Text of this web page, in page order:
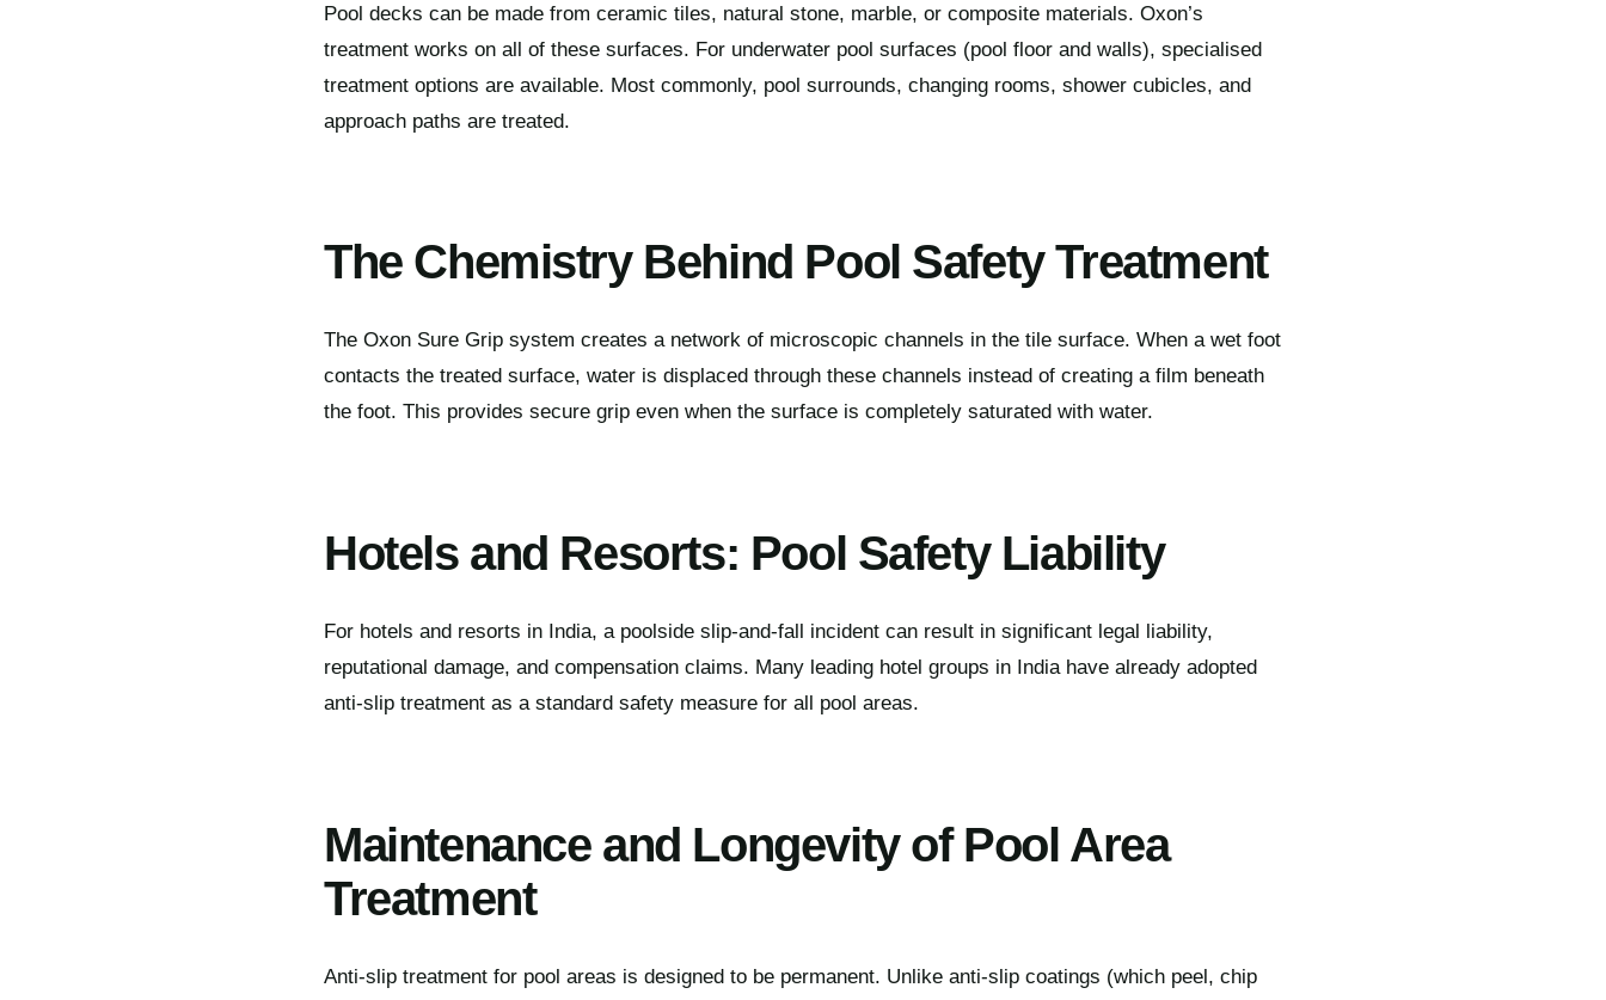
Pool decks can be made from ceramic tiles, natural stone, marble, or composite materials. Oxon’s
treatment works on all of these surfaces. For underwater pool surfaces (pool floor and walls), specialised
treatment options are available. Most commonly, pool surrounds, changing rooms, shower cubicles, and
approach paths are treated.
The Chemistry Behind Pool Safety Treatment
The Oxon Sure Grip system creates a network of microscopic channels in the tile surface. When a wet foot
contacts the treated surface, water is displaced through these channels instead of creating a film beneath
the foot. This provides secure grip even when the surface is completely saturated with water.
Hotels and Resorts: Pool Safety Liability
For hotels and resorts in India, a poolside slip-and-fall incident can result in significant legal liability,
reputational damage, and compensation claims. Many leading hotel groups in India have already adopted
anti-slip treatment as a standard safety measure for all pool areas.
Maintenance and Longevity of Pool Area
Treatment
Anti-slip treatment for pool areas is designed to be permanent. Unlike anti-slip coatings (which peel, chip